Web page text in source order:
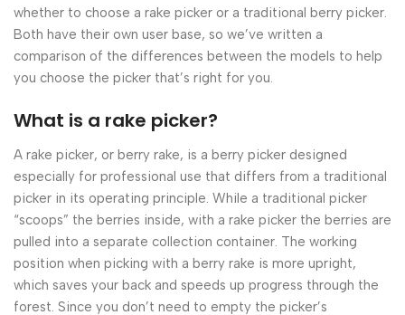
whether to choose a rake picker or a traditional berry picker.
Both have their own user base, so we’ve written a
comparison of the differences between the models to help
you choose the picker that’s right for you.
What is a rake picker?
A rake picker, or berry rake, is a berry picker designed
especially for professional use that differs from a traditional
picker in its operating principle. While a traditional picker
“scoops” the berries inside, with a rake picker the berries are
pulled into a separate collection container. The working
position when picking with a berry rake is more upright,
which saves your back and speeds up progress through the
forest. Since you don’t need to empty the picker’s